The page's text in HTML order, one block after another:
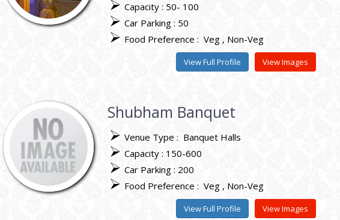
Capacity : 50- 100
Car Parking : 50
Food Preference :Veg Non-Veg
View Images
View Full Profile
Shubham Banquet
Venue Type : Banquet Halls
Capacity : 150-600
Car Parking : 200
Food Preference :Veg Non-Veg
View Images
View Full Profile